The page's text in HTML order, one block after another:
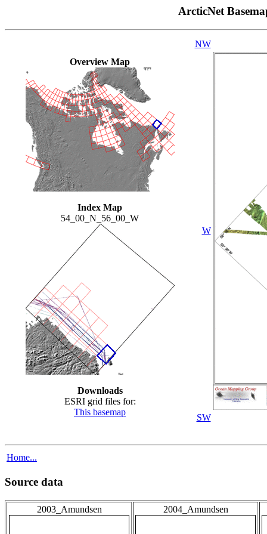
ArcticNet
Overview Map
Index Map
54_00_N_56_00_W
Downloads
ESRI grid files for:
This basemap
NW
W
SW
Home...
Source data
2003_Amundsen 2004_Amundsen